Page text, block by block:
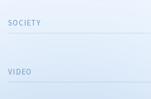
SOCIETY
VIDEO